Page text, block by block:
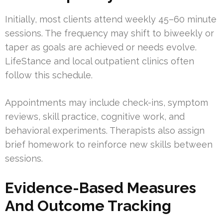
Initially, most clients attend weekly 45–60 minute
sessions. The frequency may shift to biweekly or
taper as goals are achieved or needs evolve.
LifeStance and local outpatient clinics often
follow this schedule.
Appointments may include check-ins, symptom
reviews, skill practice, cognitive work, and
behavioral experiments. Therapists also assign
brief homework to reinforce new skills between
sessions.
Evidence-Based Measures
And Outcome Tracking